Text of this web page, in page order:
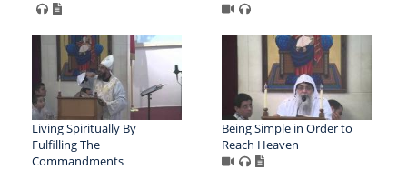
Living Spiritually By
Fulfilling The
Commandments
Being Simple in Order to
Reach Heaven